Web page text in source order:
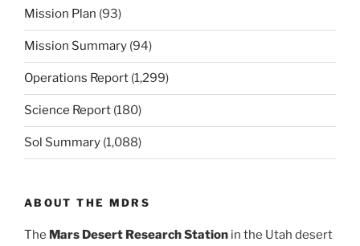
Mission Plan (93)
Mission Summary (94)
Operations Report (1,299)
Science Report (180)
Sol Summary (1,088)
ABOUT THE MDRS
The Mars Desert Research Station in the Utah desert